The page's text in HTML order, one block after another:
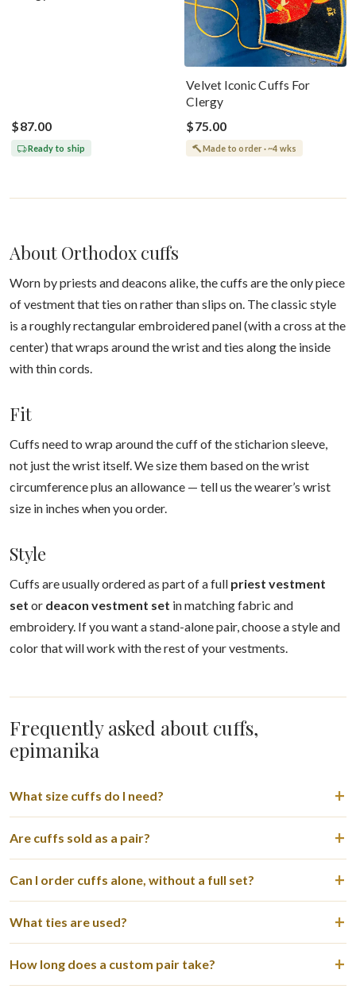
$87.00
Ready to ship
Velvet Iconic Cuffs For
Clergy
$75.00
Made to order · ~4 wks
About Orthodox cuffs
Worn by priests and deacons alike, the cuffs are the only piece
of vestment that ties on rather than slips on. The classic style
is a roughly rectangular embroidered panel (with a cross at the
center) that wraps around the wrist and ties along the inside
with thin cords.
Fit
Cuffs need to wrap around the cuff of the sticharion sleeve,
not just the wrist itself. We size them based on the wrist
circumference plus an allowance — tell us the wearer’s wrist
size in inches when you order.
Style
Cuffs are usually ordered as part of a full priest vestment
set or deacon vestment set in matching fabric and
embroidery. If you want a stand-alone pair, choose a style and
color that will work with the rest of your vestments.
Frequently asked about cuffs,
epimanika
What size cuffs do I need?
Are cuffs sold as a pair?
Can I order cuffs alone, without a full set?
What ties are used?
How long does a custom pair take?